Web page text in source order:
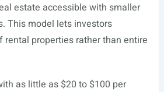
estate accessible with smaller
This model lets investors
rental properties rather than entire
as little as $20 to $100 per